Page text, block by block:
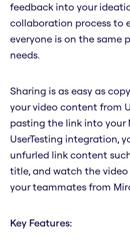
feedback into your
collaboration process to
everyone is on the same
needs.
Sharing is as easy as
your video content from
pasting the link into your
UserTesting integration,
unfurled link content
title, and watch the
your teammates from
Key Features: